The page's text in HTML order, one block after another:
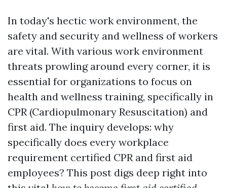
In today's hectic work environment, the
safety and security and wellness of workers
are vital. With various work environment
threats prowling around every corner, it is
essential for organizations to focus on
health and wellness training, specifically in
CPR (Cardiopulmonary Resuscitation) and
first aid. The inquiry develops: why
specifically does every workplace
requirement certified CPR and first aid
employees? This post digs deep right into